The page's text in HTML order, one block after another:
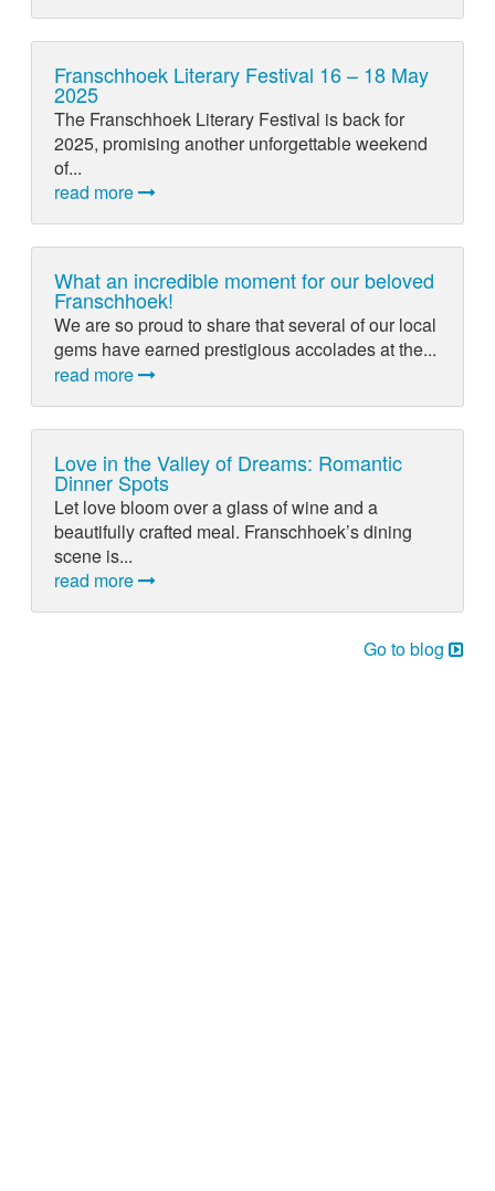
Franschhoek Literary Festival 16 – 18 May
2025
The Franschhoek Literary Festival is back for
2025, promising another unforgettable weekend
of...
read more
What an incredible moment for our beloved
Franschhoek!
We are so proud to share that several of our local
gems have earned prestigious accolades at the...
read more
Love in the Valley of Dreams: Romantic
Dinner Spots
Let love bloom over a glass of wine and a
beautifully crafted meal. Franschhoek’s dining
scene is...
read more
Go to blog